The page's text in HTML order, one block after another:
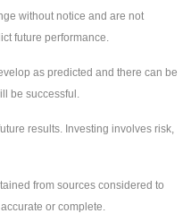
without notice and are not
future performance.
as predicted and there can be
be successful.
results. Investing involves risk,
from sources considered to
or complete.